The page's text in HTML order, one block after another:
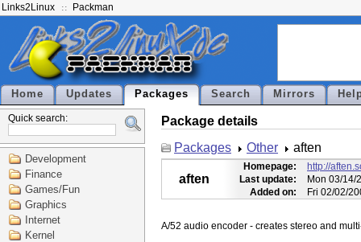
Links2Linux Packman
Home Updates Packages Search Mirrors
Quick search:
Development
Finance
Games/Fun
Graphics
Internet
Kernel
Package details
Packages
Other aften
aften
Homepage:
http://
Last update:
Mon 03/14/
Added on:
Fri 02/02/